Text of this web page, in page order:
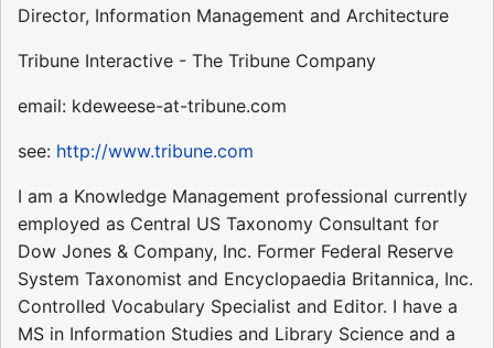
Director, Information Management and Architecture
Tribune Interactive - The Tribune Company
email: kdeweese-at-tribune.com
see: http://www.tribune.com
I am a Knowledge Management professional currently
employed as Central US Taxonomy Consultant for
Dow Jones & Company, Inc. Former Federal Reserve
System Taxonomist and Encyclopaedia Britannica, Inc.
Controlled Vocabulary Specialist and Editor. I have a
MS in Information Studies and Library Science and a